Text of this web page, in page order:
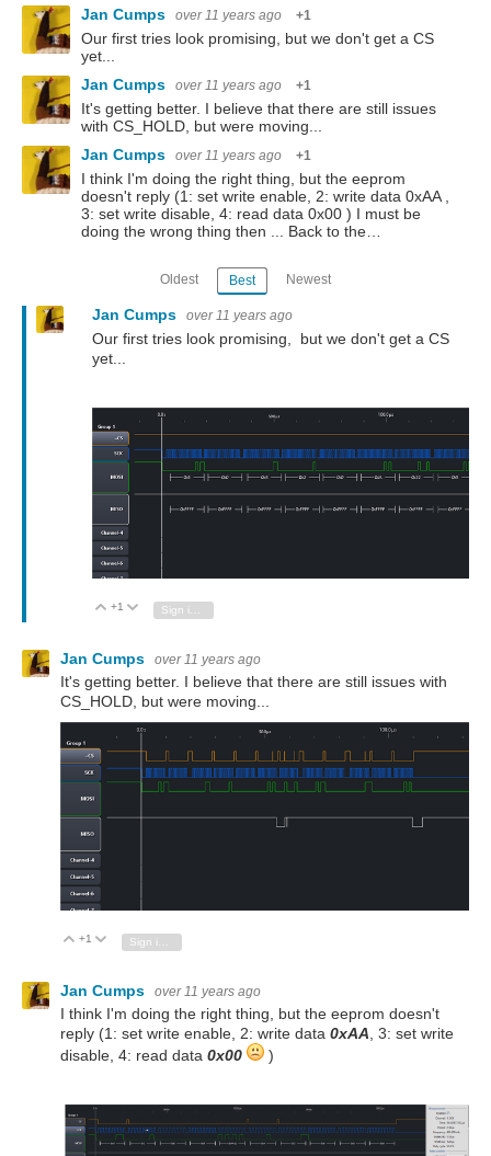
Jan Cumps over 11 years ago +1
Our first tries look promising, but we don't get a CS
yet...
Jan Cumps
over 11 years ago +1
It's getting better. I believe that there are still issues
with CS_HOLD, but were moving...
Jan Cumps
over 11 years ago +1
I think I'm doing the right thing, but the eeprom
doesn't reply (1: set write enable, 2: write data 0xAA ,
3: set write disable, 4: read data 0x00 ) I must be
doing the wrong thing then ... Back to the…
Oldest Best Newest
Jan Cumps over 11 years ago
Our first tries look promising, but we don't get a CS
yet...
Vote Up
+1 Vote Down
Sign in to reply
Jan Cumps over 11 years ago
It's getting better. I believe that there are still issues with
CS_HOLD, but were moving...
Vote Up
+1 Vote Down
Jan Cumps over 11 years ago
I think I'm doing the right thing, but the eeprom doesn't
reply (1: set write enable, 2: write data 0xAA , 3: set write
disable, 4: read data 0x00 )